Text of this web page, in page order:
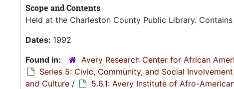
Scope and Contents
Held at the Charleston County Public Library.
Dates: 1992
Found in:
Avery Research Center for African
Series 5: Civic, Community, and Social Involvement
and Culture / 5.6.1: Avery Institute of Afro-